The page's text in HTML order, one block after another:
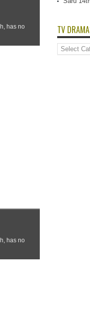
TV
TV
Dramas